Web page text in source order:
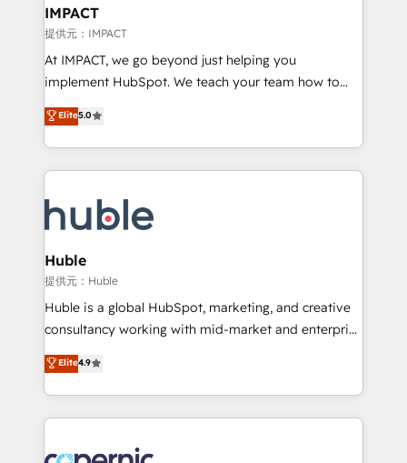
Integration templates that put HubSpot in the center
of your tech stack, syncing... 🛍️ Shopify or
WooCommerce 💲 Stripe or Paypal 💰 Sage or
Netsuite 🤖 Google or Microsoft ✍️ DocuSign or
the rare Advanced "Custom Integrations"
Accreditation, securely sync data across... 🔄 any
new HubSpot portal with Advanced Website and
CRM Migrations using our in-house "HubScrub" Tool.
IMPACT
提供元：IMPACT
At IMPACT, we go beyond just helping you
implement HubSpot. We teach your team how to
master it. As the creators of the Endless Customers
System™ (the next evolution of They Ask, You
Answer), we’re the only HubSpot partner built
entirely around coaching and training. That means
skills, processes, and internal team you need to
attract the right buyers, close deals faster, and grow
without outside dependencies. You’ll learn how to: •
Set up, audit, and organize your HubSpot portal •
Get your sales team fully using HubSpot • Track
pipeline and revenue across the entire buyer journey
growth • Create content and videos that attract
buyers • Use AI to scale smarter Our coaching-led
lasts. So if you're ready to become the most trusted
Elite5.0
Huble
提供元：Huble
Huble is a global HubSpot, marketing, and creative
consultancy working with mid-market and enterprise
businesses. We go beyond implementation, shaping
the strategy, processes, and teams that turn
HubSpot into a genuine growth engine. Named
HubSpot's Global Partner of the Year in 2024,
Elite4.9